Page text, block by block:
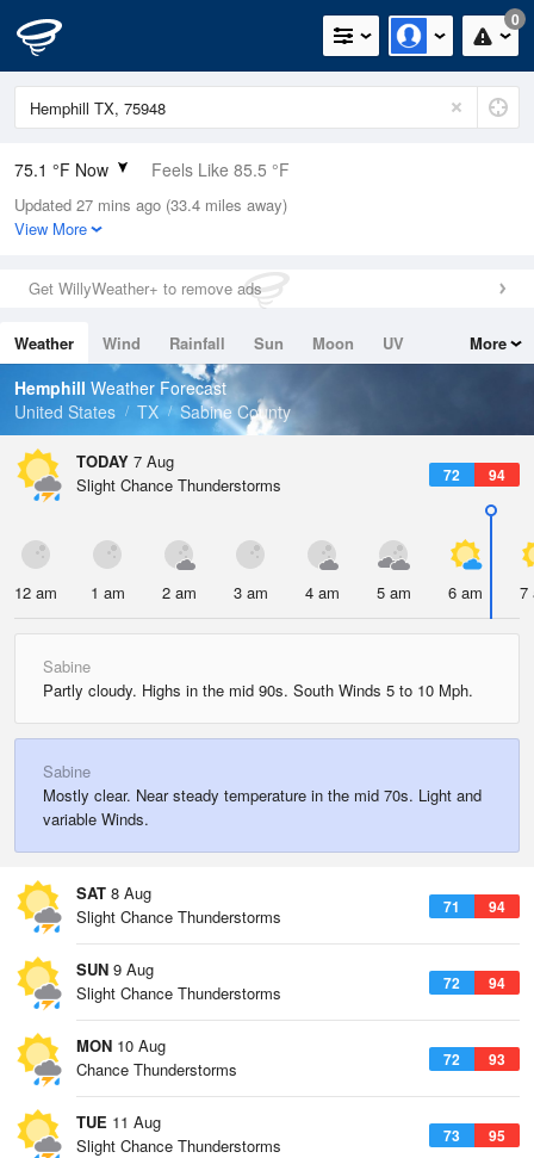
0
75.1 °F Now Feels Like 85.5 °F
Relative Humidity
100%
0in (0in Last Hour)
Wind
Dew Point
75.1 °F
Pressure
Updated 27 mins ago (33.4 miles away)
View More
Get WillyWeather+ to remove ads
Weather Wind Rainfall Sun Moon
UV
Tides
Swell
More
Hemphill Weather Forecast
United States
TX Sabine County
TODAY 7 Aug
72 94
Slight Chance Thunderstorms
12 am 1 am 2 am 3 am 4 am 5 am 6 am 7
Sabine
Partly cloudy. Highs in the mid 90s. South Winds 5 to 10 Mph.
Sabine
Mostly clear. Near steady temperature in the mid 70s. Light and
variable Winds.
SAT 8 Aug
71 94
Slight Chance Thunderstorms
SUN 9 Aug
72 94
Slight Chance Thunderstorms
MON 10 Aug
72 93
Chance Thunderstorms
TUE 11 Aug
73 95
Slight Chance Thunderstorms